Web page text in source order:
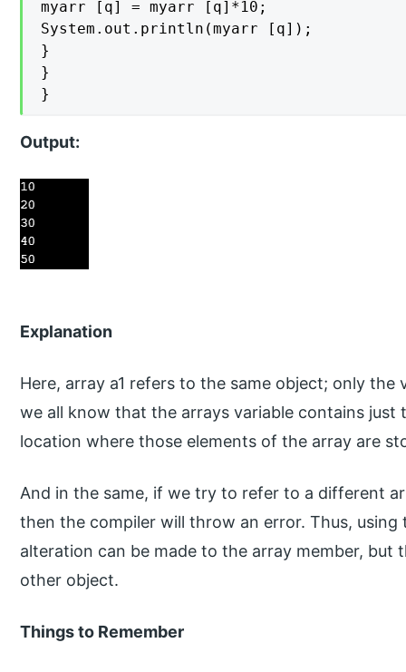
myarr [q] = myarr [q]*10;
System.out.println(myarr [q]);
}
}
}
Output:
Explanation
Here, array a1 refers to the same object; only
we all know that the arrays variable contains
location where those elements of the array are
And in the same, if we try to refer to a different
then the compiler will throw an error. Thus,
alteration can be made to the array member,
other object.
Things to Remember